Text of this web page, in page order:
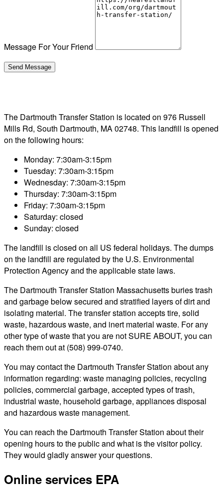
Message For Your Friend
The Dartmouth Transfer Station is located on 976 Russell
Mills Rd, South Dartmouth, MA 02748. This landfill is opened
on the following hours:
Monday: 7:30am-3:15pm
Tuesday: 7:30am-3:15pm
Wednesday: 7:30am-3:15pm
Thursday: 7:30am-3:15pm
Friday: 7:30am-3:15pm
Saturday: closed
Sunday: closed
The landfill is closed on all US federal holidays. The dumps
on the landfill are regulated by the U.S. Environmental
Protection Agency and the applicable state laws.
The Dartmouth Transfer Station Massachusetts buries trash
and garbage below secured and stratified layers of dirt and
isolating material. The transfer station accepts tire, solid
waste, hazardous waste, and inert material waste. For any
other type of waste that you are not SURE ABOUT, you can
reach them out at (508) 999-0740.
You may contact the Dartmouth Transfer Station about any
information regarding: waste managing policies, recycling
policies, commercial garbage, accepted types of trash,
industrial waste, household garbage, appliances disposal
and hazardous waste management.
You can reach the Dartmouth Transfer Station about their
opening hours to the public and what is the visitor policy.
They would gladly answer your questions.
Online services EPA